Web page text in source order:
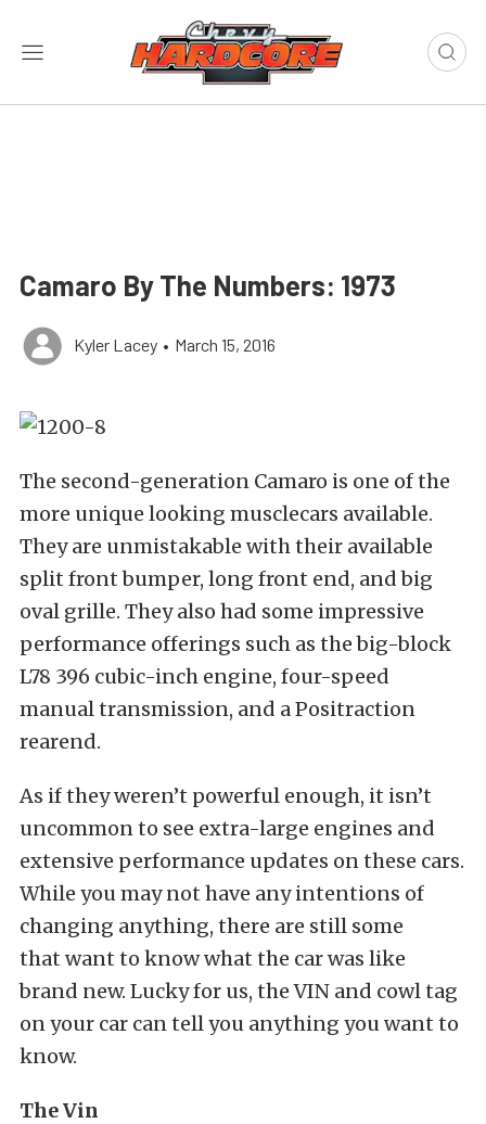
Camaro By The Numbers: 1973
Kyler Lacey • March 15, 2016
The second-generation Camaro is one of the
more unique looking musclecars available.
They are unmistakable with their available
split front bumper, long front end, and big
oval grille. They also had some impressive
performance offerings such as the big-block
L78 396 cubic-inch engine, four-speed
manual transmission, and a Positraction
rearend.
As if they weren’t powerful enough, it isn’t
uncommon to see extra-large engines and
extensive performance updates on these cars.
While you may not have any intentions of
changing anything, there are still some
that want to know what the car was like
brand new. Lucky for us, the VIN and cowl tag
on your car can tell you anything you want to
know.
The Vin